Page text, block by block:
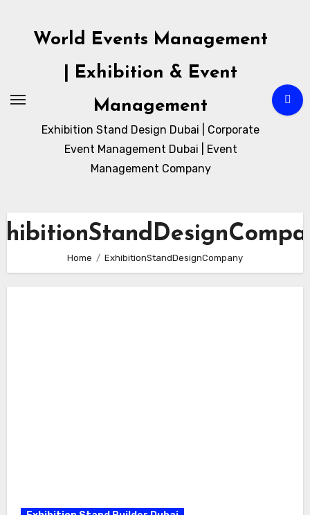
contentWorld Events Management
| Exhibition & Event
Management
Exhibition Stand Design Dubai | Corporate
Event Management Dubai | Event
Management Company
Home ExhibitionStandDesignCompany